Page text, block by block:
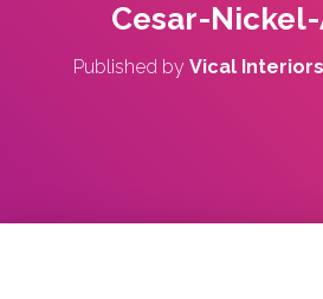
Cesar-
Published by Vical Interiors